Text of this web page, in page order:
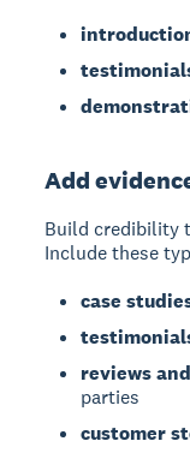
Add
Build credibility
Include these
case
reviews
parties
customer